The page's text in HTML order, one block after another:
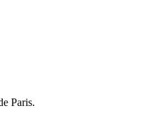
Paris.